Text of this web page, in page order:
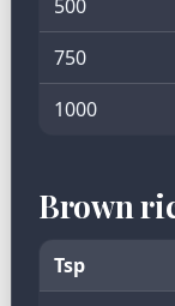
500
750
1000
Brown
Tsp